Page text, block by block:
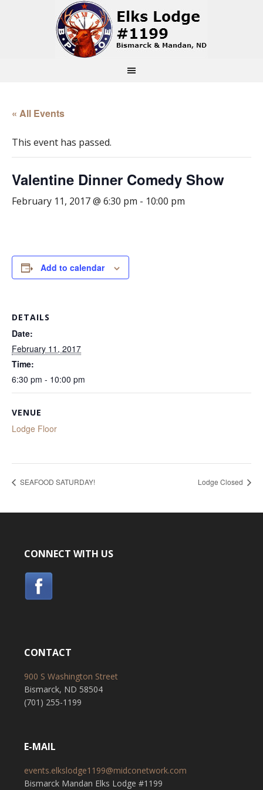
« All Events
This event has passed.
Valentine Dinner Comedy Show
February 11, 2017 @ 6:30 pm - 10:00 pm
Add to calendar
DETAILS
Date:
February 11, 2017
Time:
6:30 pm - 10:00 pm
VENUE
Lodge Floor
SEAFOOD SATURDAY! Lodge Closed
CONNECT WITH US
CONTACT
900 S Washington Street
Bismarck, ND 58504
(701) 255-1199
E-MAIL
events.elkslodge1199@midconetwork.com
Bismarck Mandan Elks Lodge #1199